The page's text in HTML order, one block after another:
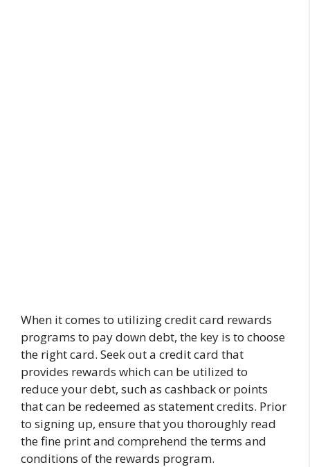
When it comes to utilizing credit card rewards
programs to pay down debt, the key is to choose
the right card. Seek out a credit card that
provides rewards which can be utilized to
reduce your debt, such as cashback or points
that can be redeemed as statement credits. Prior
to signing up, ensure that you thoroughly read
the fine print and comprehend the terms and
conditions of the rewards program.